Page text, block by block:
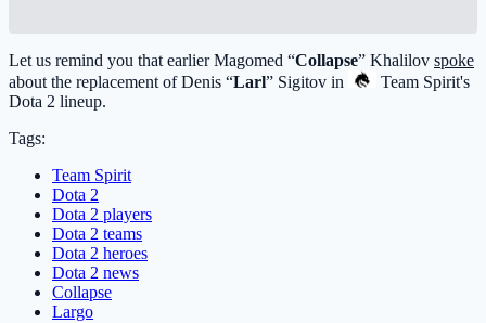
Let us remind you that earlier Magomed “Collapse” Khalilov spoke
about the replacement of Denis “Larl” Sigitov in Team Spirit's
Dota 2 lineup.
Tags:
Team Spirit
Dota 2
Dota 2 players
Dota 2 teams
Dota 2 heroes
Dota 2 news
Collapse
Largo